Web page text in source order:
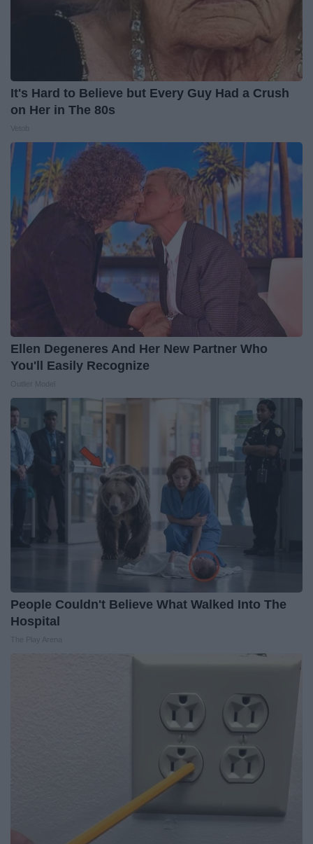
It's Hard to Believe but Every Guy Had a Crush
on Her in The 80s
Ellen Degeneres And Her New Partner Who
You'll Easily Recognize
People Couldn't Believe What Walked Into The
Hospital